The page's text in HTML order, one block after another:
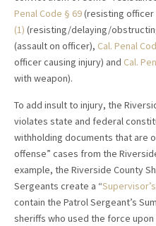
Penal Code § 69(resisting
(1) (resisting/delaying/
(assault on officer), Cal. Penal
officer causing injury) and Cal.
with weapon).
To add insult to injury, the
violates state and federal
withholding documents that are
offense” cases from the
example, the Riverside County
Sergeants create a “
contain the Patrol Sergeant’s
sheriffs who used the force upon